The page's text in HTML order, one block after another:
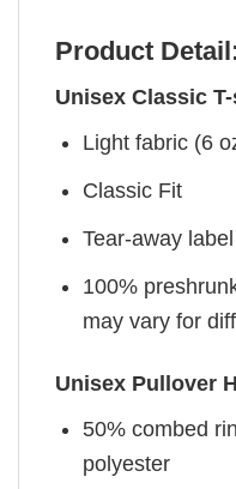
Product
Unisex Classic
Light fabric (6
Classic Fit
Tear-away label
100%
may vary for
Unisex Pullover
50% combed
polyester